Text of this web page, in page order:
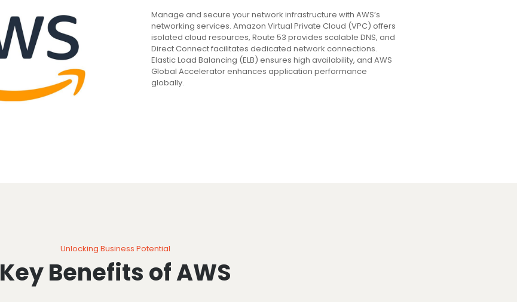
Manage and secure your network infrastructure with AWS’s
networking services. Amazon Virtual Private Cloud (VPC) offers
isolated cloud resources, Route 53 provides scalable DNS, and
Direct Connect facilitates dedicated network connections.
Elastic Load Balancing (ELB) ensures high availability, and AWS
Global Accelerator enhances application performance
globally.
Unlocking Business Potential
Key Benefits of AWS